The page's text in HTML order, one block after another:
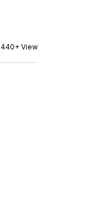
440+ View